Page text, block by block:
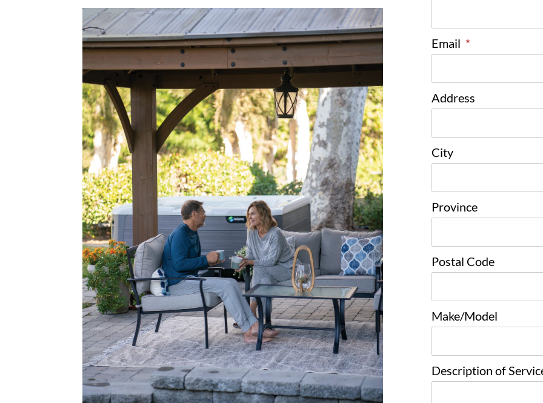
Email *
Address
City
Province
Postal Code
Make/Model
Description of